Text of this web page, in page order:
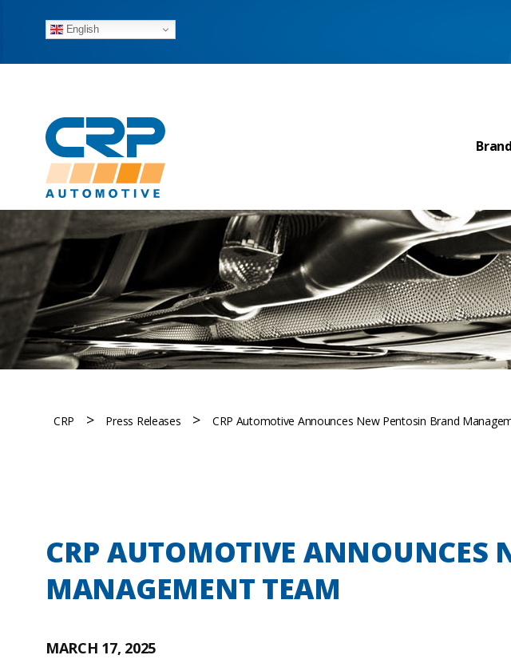
English
CRP > Press Releases > CRP Automotive Announces New Pentosin Brand
CRP AUTOMOTIVE ANNOUNCES
MANAGEMENT TEAM
MARCH 17, 2025